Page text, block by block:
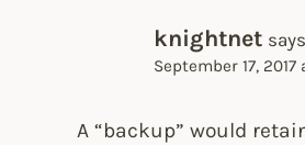
knightnet
September 17,
A “backup” would